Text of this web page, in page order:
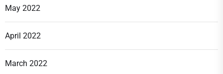
May 2022
April 2022
March 2022